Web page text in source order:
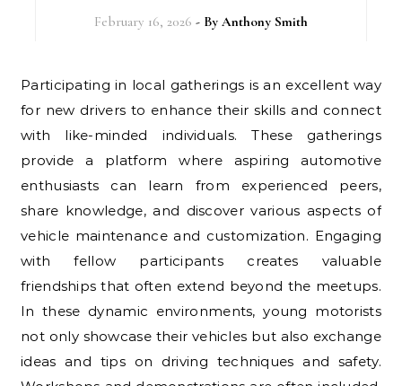
February 16, 2026 - By Anthony Smith
Participating in local gatherings is an excellent way
for new drivers to enhance their skills and connect
with like-minded individuals. These gatherings
provide a platform where aspiring automotive
enthusiasts can learn from experienced peers,
share knowledge, and discover various aspects of
vehicle maintenance and customization. Engaging
with fellow participants creates valuable
friendships that often extend beyond the meetups.
In these dynamic environments, young motorists
not only showcase their vehicles but also exchange
ideas and tips on driving techniques and safety.